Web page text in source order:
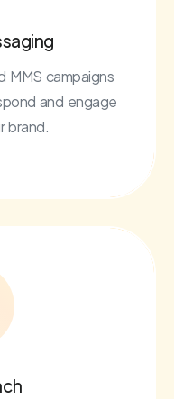
MMS campaigns
and engage
brand.